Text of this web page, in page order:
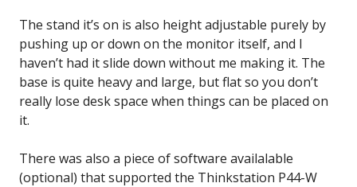
The stand it’s on is also height adjustable purely by
pushing up or down on the monitor itself, and I
haven’t had it slide down without me making it. The
base is quite heavy and large, but flat so you don’t
really lose desk space when things can be placed on
it.
There was also a piece of software availalable
(optional) that supported the Thinkstation P44-W